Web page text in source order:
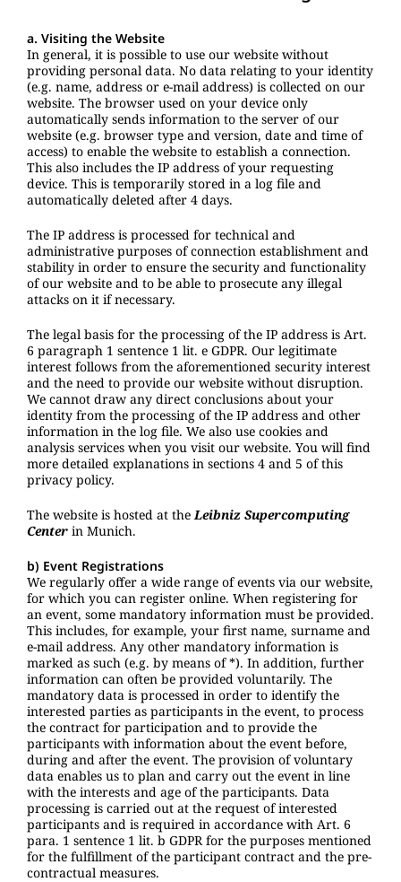
a. Visiting the Website
In general, it is possible to use our website without
providing personal data. No data relating to your identity
(e.g. name, address or e-mail address) is collected on our
website. The browser used on your device only
automatically sends information to the server of our
website (e.g. browser type and version, date and time of
access) to enable the website to establish a connection.
This also includes the IP address of your requesting
device. This is temporarily stored in a log file and
automatically deleted after 4 days.
The IP address is processed for technical and
administrative purposes of connection establishment and
stability in order to ensure the security and functionality
of our website and to be able to prosecute any illegal
attacks on it if necessary.
The legal basis for the processing of the IP address is Art.
6 paragraph 1 sentence 1 lit. e GDPR. Our legitimate
interest follows from the aforementioned security interest
and the need to provide our website without disruption.
We cannot draw any direct conclusions about your
identity from the processing of the IP address and other
information in the log file. We also use cookies and
analysis services when you visit our website. You will find
more detailed explanations in sections 4 and 5 of this
privacy policy.
The website is hosted at the Leibniz Supercomputing
Center in Munich.
b) Event Registrations
We regularly offer a wide range of events via our website,
for which you can register online. When registering for
an event, some mandatory information must be provided.
This includes, for example, your first name, surname and
e-mail address. Any other mandatory information is
marked as such (e.g. by means of *). In addition, further
information can often be provided voluntarily. The
mandatory data is processed in order to identify the
interested parties as participants in the event, to process
the contract for participation and to provide the
participants with information about the event before,
during and after the event. The provision of voluntary
data enables us to plan and carry out the event in line
with the interests and age of the participants. Data
processing is carried out at the request of interested
participants and is required in accordance with Art. 6
para. 1 sentence 1 lit. b GDPR for the purposes mentioned
for the fulfillment of the participant contract and the pre-
contractual measures.